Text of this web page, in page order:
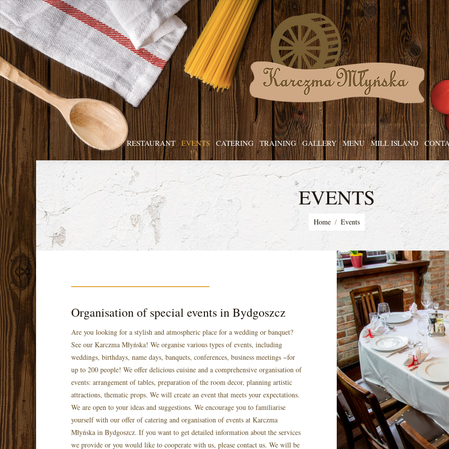
RESTAURANT EVENTS CATERING TRAINING GALLERY MENU MILL ISLAND
EVENTS
You are here:
Home Events
Organisation of special events in Bydgoszcz
Are you looking for a stylish and atmospheric place for a wedding or banquet?
See our Karczma Młyńska! We organise various types of events, including
weddings, birthdays, name days, banquets, conferences, business meetings −for
up to 200 people! We offer delicious cuisine and a comprehensive organisation of
events: arrangement of tables, preparation of the room decor, planning artistic
attractions, thematic props. We will create an event that meets your expectations.
We are open to your ideas and suggestions. We encourage you to familiarise
yourself with our offer of catering and organisation of events at Karczma
Młyńska in Bydgoszcz. If you want to get detailed information about the services
we provide or you would like to cooperate with us, please contact us. We will be